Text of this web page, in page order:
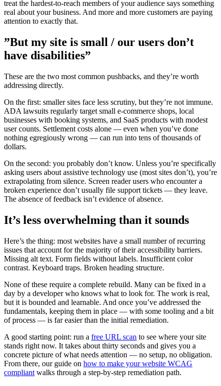
treat the hardest-to-reach members of your audience says something
real about your business. And more and more customers are paying
attention to exactly that.
”But my site is small / our users don’t
have disabilities”
These are the two most common pushbacks, and they’re worth
addressing directly.
On the first: smaller sites face less scrutiny, but they’re not immune.
ADA lawsuits regularly target small e-commerce shops, local
businesses with booking systems, and SaaS products with modest
user counts. Settlement costs alone — even when you’ve done
nothing egregiously wrong — can run into tens of thousands of
dollars.
On the second: you probably don’t know. Unless you’re specifically
asking users about assistive technology use (most sites don’t), you’re
extrapolating from silence. Screen reader users who encounter a
broken experience don’t usually file support tickets — they leave.
The absence of feedback isn’t evidence of absence.
It’s less overwhelming than it sounds
Here’s the thing: most websites have a small number of recurring
issues that account for the majority of their accessibility barriers.
Missing alt text. Form fields without labels. Insufficient color
contrast. Keyboard traps. Broken heading structure.
None of these require a complete rebuild. Many can be fixed in a
day by a developer who knows what to look for. The work is real,
but it is bounded and learnable. And once you’ve addressed the
fundamentals, keeping them in place — with some tooling and a bit
of process — is far easier than the initial remediation.
A good starting point: run a free URL scan to see where your site
stands right now. It takes about thirty seconds and gives you a
concrete picture of what needs attention — no setup, no obligation.
From there, our guide on how to make your website WCAG
compliant walks through a step-by-step remediation path.